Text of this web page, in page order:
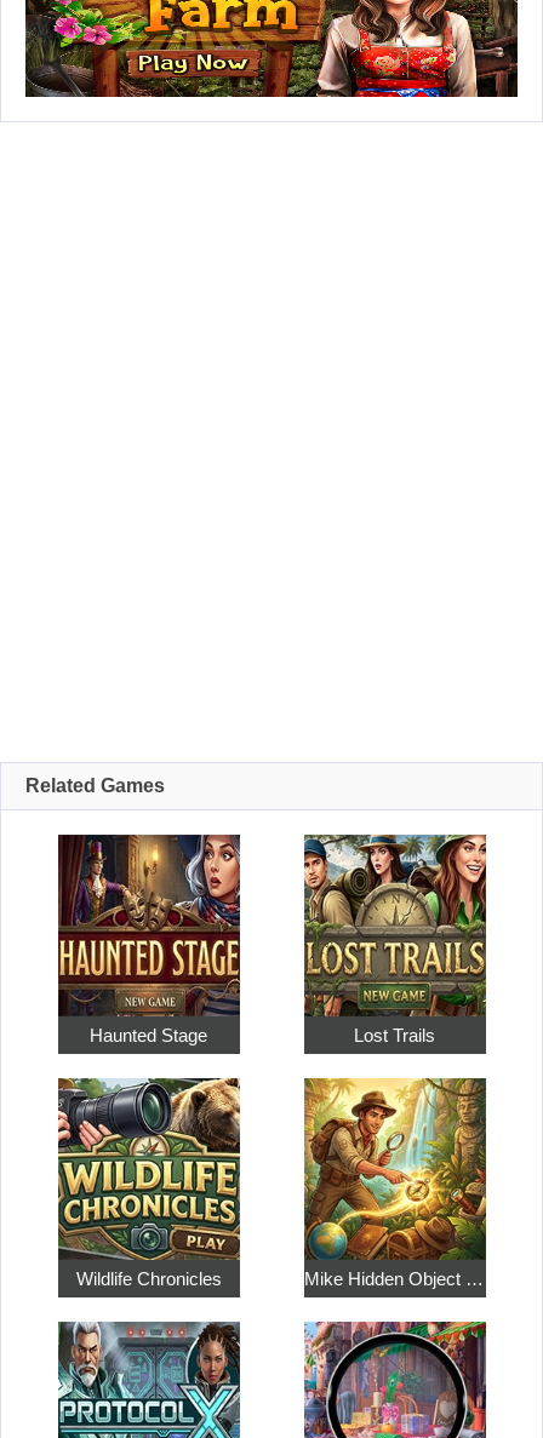
Related Games
Haunted Stage Lost Trails
Wildlife Chronicles Mike Hidden Object World